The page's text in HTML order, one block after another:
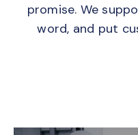
promise. We
word, and put